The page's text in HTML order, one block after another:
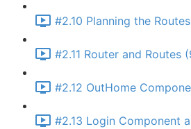
#2.10 Planning the
#2.11 Router and Routes
#2.12 OutHome
#2.13 Login Component